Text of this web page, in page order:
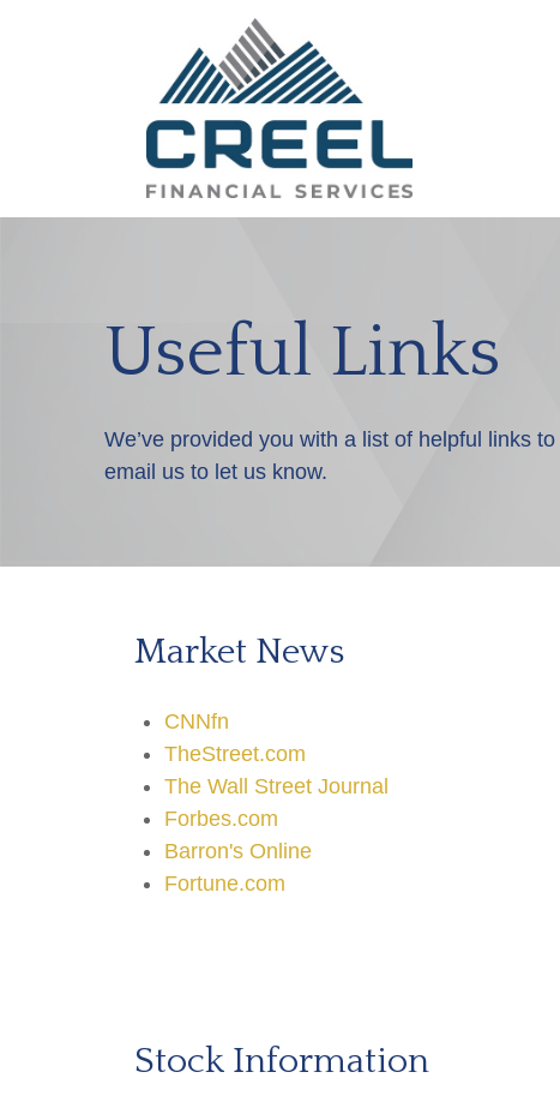
Useful Links
We’ve provided you with a list of helpful links
email us to let us know.
Market News
CNNfn
TheStreet.com
The Wall Street Journal
Forbes.com
Barron's Online
Fortune.com
Stock Information